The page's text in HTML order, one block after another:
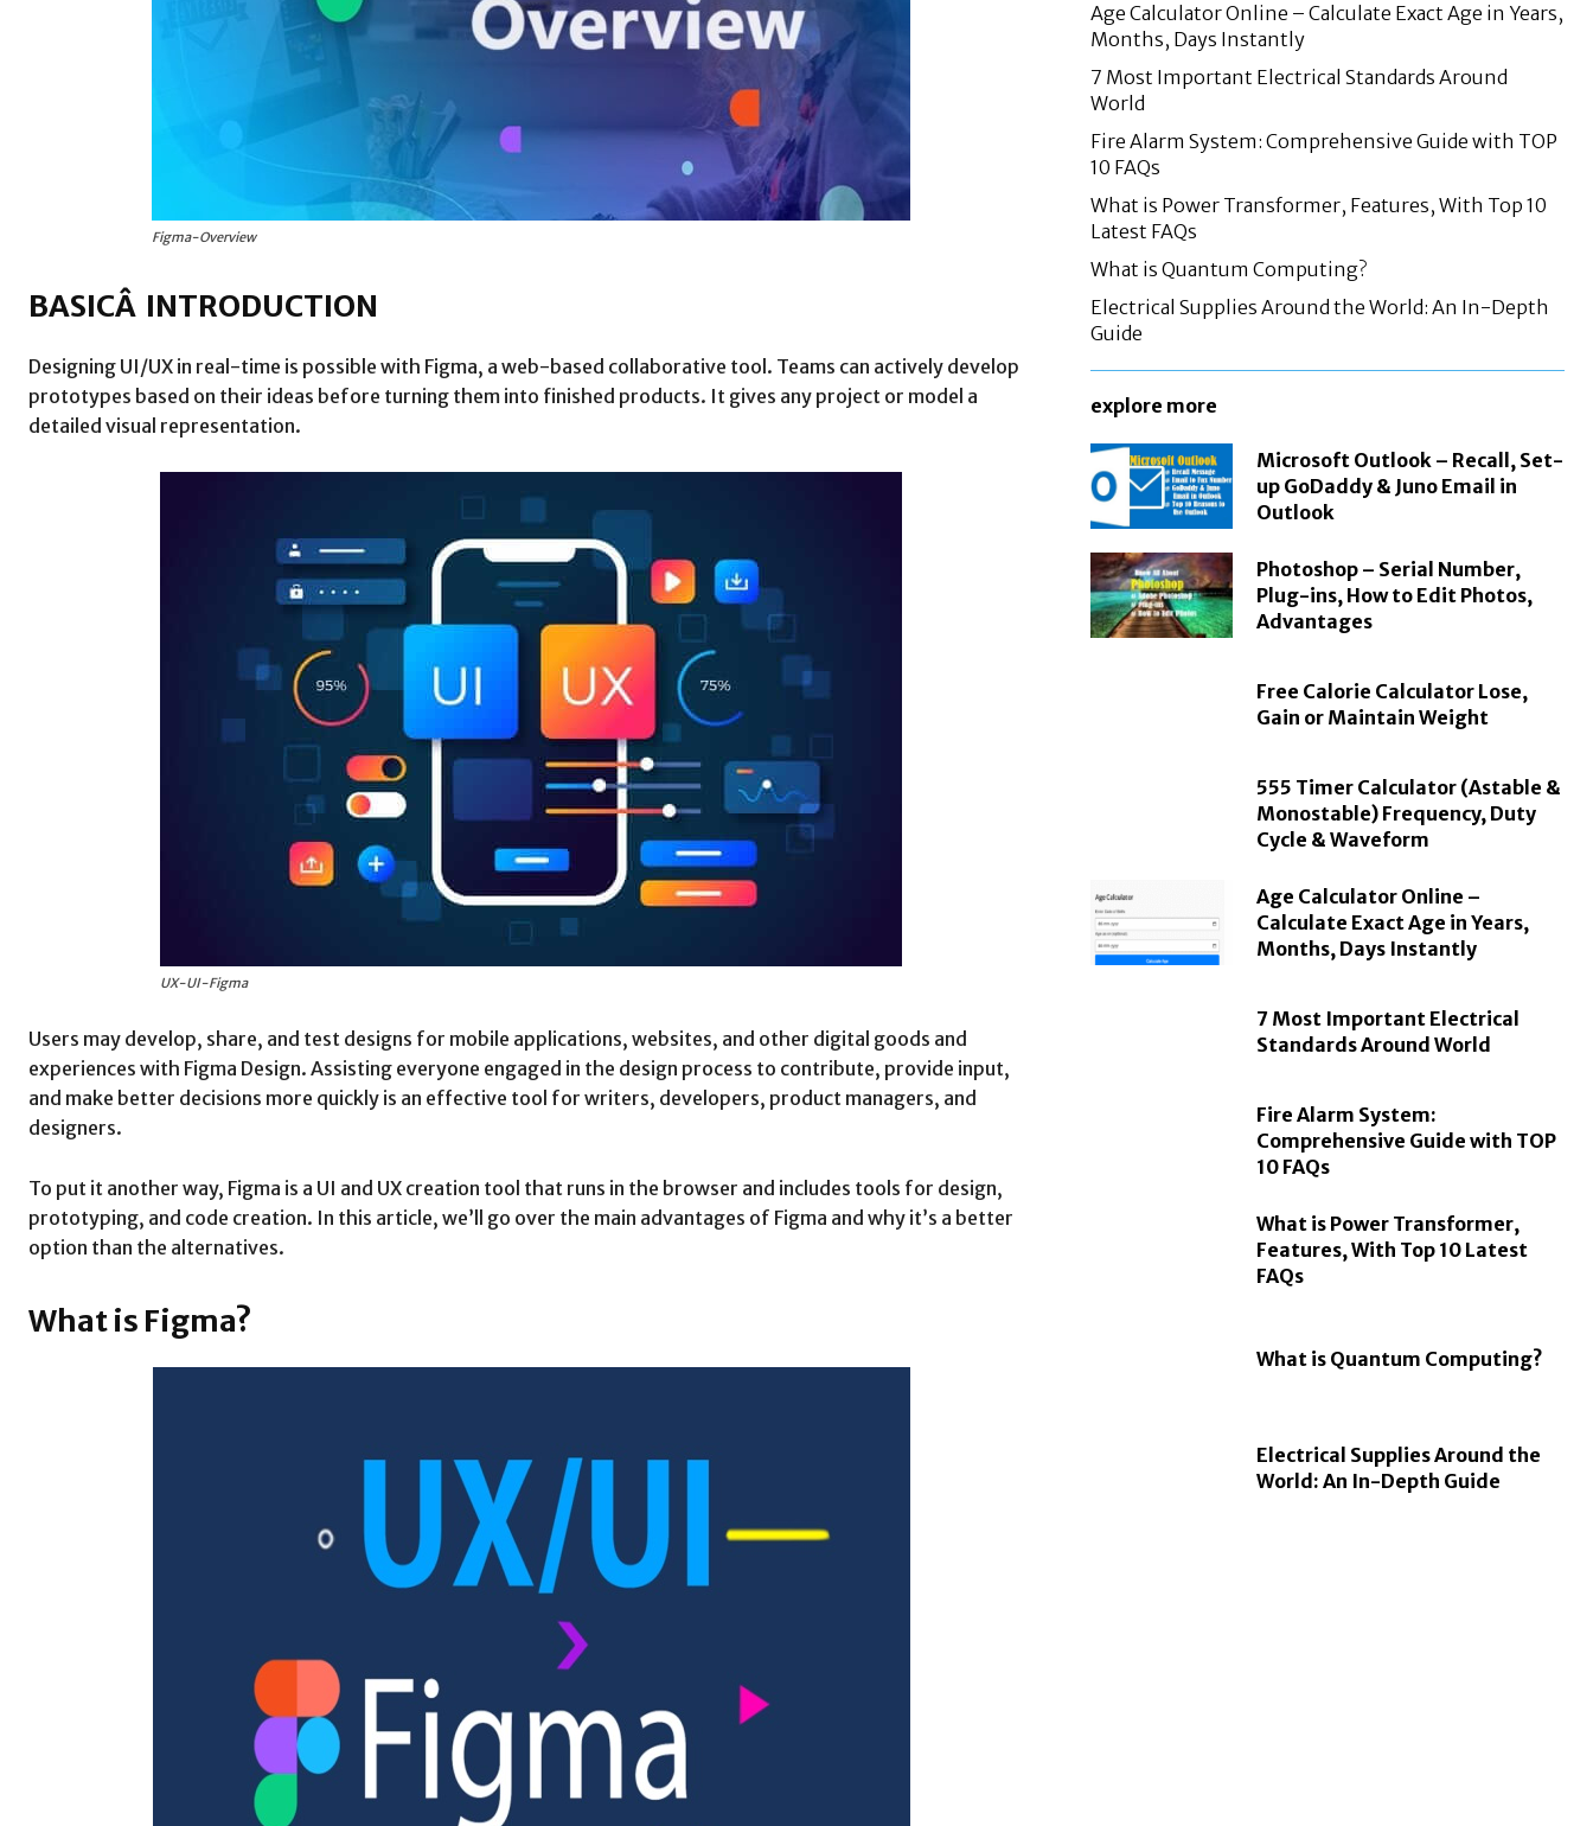
Figma-Overview
BASICÂ INTRODUCTION
Designing UI/UX in real-time is possible with Figma, a web-based collaborative tool. Teams can actively develop
prototypes based on their ideas before turning them into finished products. It gives any project or model a
detailed visual representation.
UX-UI-Figma
Users may develop, share, and test designs for mobile applications, websites, and other digital goods and
experiences with Figma Design. Assisting everyone engaged in the design process to contribute, provide input,
and make better decisions more quickly is an effective tool for writers, developers, product managers, and
designers.
To put it another way, Figma is a UI and UX creation tool that runs in the browser and includes tools for design,
prototyping, and code creation. In this article, we’ll go over the main advantages of Figma and why it’s a better
option than the alternatives.
What is Figma?
Age Calculator Online – Calculate Exact Age in Years,
Months, Days Instantly
7 Most Important Electrical Standards Around
World
Fire Alarm System: Comprehensive Guide with TOP
10 FAQs
What is Power Transformer, Features, With Top 10
Latest FAQs
What is Quantum Computing?
Electrical Supplies Around the World: An In-Depth
Guide
explore more
Microsoft Outlook – Recall, Set-
up GoDaddy & Juno Email in
Outlook
Photoshop – Serial Number,
Plug-ins, How to Edit Photos,
Advantages
Free Calorie Calculator Lose,
Gain or Maintain Weight
555 Timer Calculator (Astable &
Monostable) Frequency, Duty
Cycle & Waveform
Age Calculator Online –
Calculate Exact Age in Years,
Months, Days Instantly
7 Most Important Electrical
Standards Around World
Fire Alarm System:
Comprehensive Guide with TOP
10 FAQs
What is Power Transformer,
Features, With Top 10 Latest
FAQs
What is Quantum Computing?
Electrical Supplies Around the
World: An In-Depth Guide